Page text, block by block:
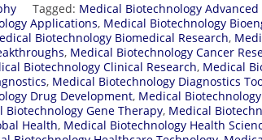
Tagged: Medical Biotechnology
Applications, Medical Biotechnology
Biotechnology Biomedical Research,
, Medical Biotechnology Cancer
Biotechnology Clinical Research, Medical
, Medical Biotechnology Diagnostics
Drug Development, Medical
Biotechnology Gene Therapy, Medical
Health, Medical Biotechnology Health